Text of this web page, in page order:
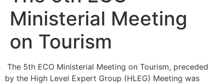
Ministerial Meeting
on Tourism
The 5th ECO Ministerial Meeting on Tourism, preceded
by the High Level Expert Group (HLEG) Meeting was